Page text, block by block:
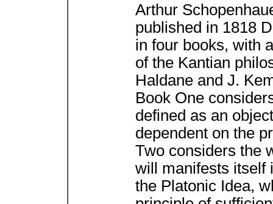
Arthur
published in 1818
in four books, with
of the Kantian
Haldane and J.
Book One
defined as an
dependent on the
Two considers the
will manifests itself
the Platonic Idea,